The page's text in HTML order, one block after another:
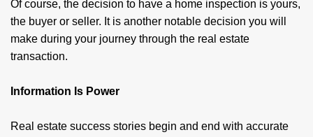
Of course, the decision to have a home inspec­tion is yours,
the buyer or seller. It is another notable decision you will
make during your journey through the real estate
transaction.
Information Is Power
Real estate success stories begin and end with accurate